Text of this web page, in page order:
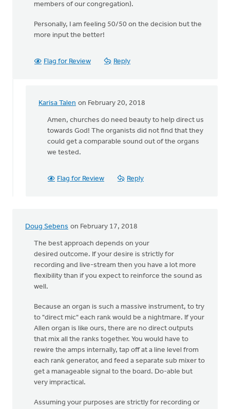
members of our congregation).
Personally, I am feeling 50/50 on the decision but the
more input the better!
Flag for Review Reply
Karisa Talen on February 20, 2018
In
reply
Karisa,
Postma
Amen, churches do need beauty to help direct us
towards God! The organists did not find that they
could get a comparable sound out of the organs
we tested.
Flag for Review Reply
Doug Sebens on February 17, 2018
The best approach depends on your
desired outcome. If your desire is strictly for
recording and live-stream then you have a lot more
flexibility than if you expect to reinforce the sound as
well.
Because an organ is such a massive instrument, to try
to "direct mic" each rank would be a nightmare. If your
Allen organ is like ours, there are no direct outputs
that mix all the ranks together. You would have to
rewire the amps internally, tap off at a line level from
each rank generator, and feed a separate sub mixer to
get a manageable signal to the board. Do-able but
very impractical.
Assuming your purposes are strictly for recording or